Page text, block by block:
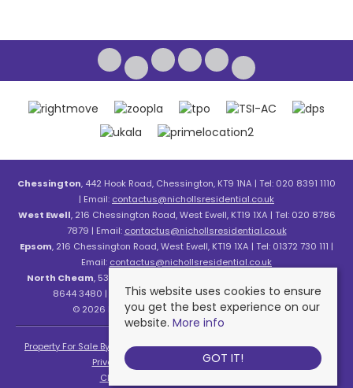
Chessington, 442 Hook Road, Chessington, KT9 1NA | Tel: 020 8391 1110
| Email: contactus@nichollsresidential.co.uk
West Ewell, 216 Chessington Road, West Ewell, KT19 1XA | Tel: 020 8786
7879 | Email: contactus@nichollsresidential.co.uk
Epsom, 216 Chessington Road, West Ewell, KT19 1XA | Tel: 01372 730 111 |
Email: contactus@nichollsresidential.co.uk
North Cheam, 530 London Road, North Cheam, SM3 8HW | Tel: 020
8644 3480 | Email:contactus@nichollsresidential.co.uk
© 2026 Nicholls Residential All rights reserved.
Property For Sale By Region Property To Let By Region
Cookie Policy
Privacy Policy
Complaints Procedure
Client Money Protection Certificate
This website uses cookies to ensure
you get the best experience on our
website. More info
GOT IT!